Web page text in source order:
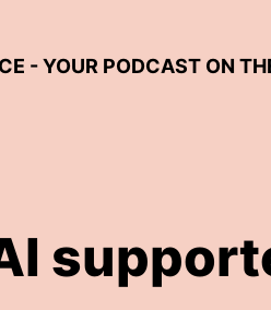
- YOUR PODCAST ON